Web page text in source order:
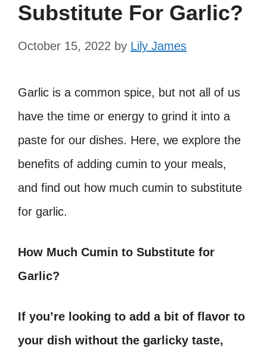
Substitute For Garlic?
October 15, 2022 by Lily James
Garlic is a common spice, but not all of us
have the time or energy to grind it into a
paste for our dishes. Here, we explore the
benefits of adding cumin to your meals,
and find out how much cumin to substitute
for garlic.
How Much Cumin to Substitute for
Garlic?
If you’re looking to add a bit of flavor to
your dish without the garlicky taste,